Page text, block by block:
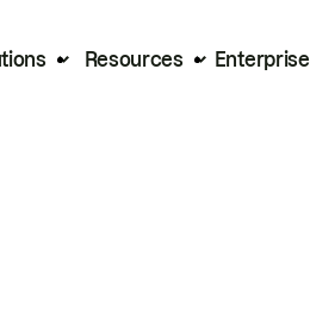
Resources Enterprise